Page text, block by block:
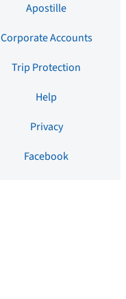
Apostille
Corporate Accounts
Trip Protection
Help
Privacy
Facebook